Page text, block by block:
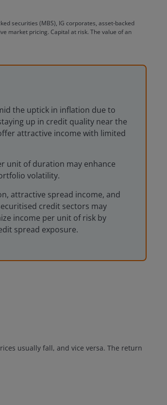
securities (MBS), IG corporates, asset-backed
market pricing. Capital at risk. The value of an
the uptick in inflation due to
up in credit quality near the
attractive income with limited
unit of duration may enhance
volatility.
attractive spread income, and
credit sectors may
income per unit of risk by
spread exposure.
usually fall, and vice versa. The return